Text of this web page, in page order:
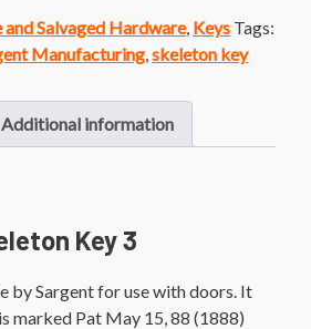
and Salvaged Hardware, Keys Tags:
Manufacturing skeleton key
Additional information
Key 3
by Sargent for use with doors. It
marked Pat May 15, 88 (1888)